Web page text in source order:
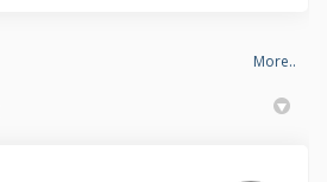
More..